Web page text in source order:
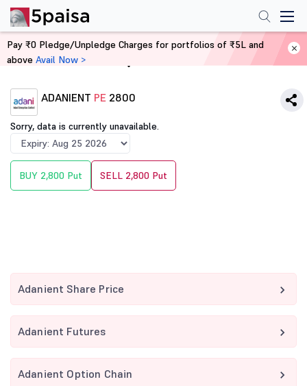
Home Derivatives
ADANIENT PE 2800
Sorry, data is currently unavailable.
BUY 2,800 Put SELL 2,800 Put
Adanient Share Price
Adanient Futures
Adanient Option Chain
Pay ₹0 Pledge/Unpledge Charges for portfolios of ₹5L and
above Avail Now >